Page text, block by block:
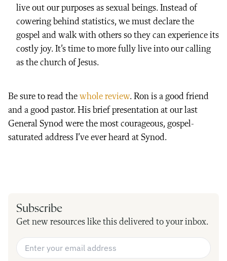
live out our purposes as sexual beings. Instead of
cowering behind statistics, we must declare the
gospel and walk with others so they can experience its
costly joy. It’s time to more fully live into our calling
as the church of Jesus.
Be sure to read the whole review. Ron is a good friend
and a good pastor. His brief presentation at our last
General Synod were the most courageous, gospel-
saturated address I’ve ever heard at Synod.
Subscribe
Get new resources like this delivered to your inbox.
Email Address